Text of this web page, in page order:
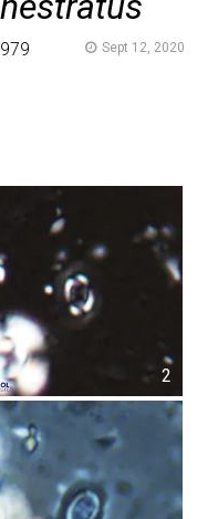
Sept 12, 2020
2